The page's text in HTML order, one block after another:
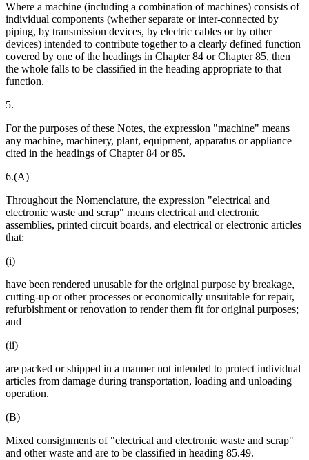
Where a machine (including a combination of machines) consists of
individual components (whether separate or inter-connected by
piping, by transmission devices, by electric cables or by other
devices) intended to contribute together to a clearly defined function
covered by one of the headings in Chapter 84 or Chapter 85, then
the whole falls to be classified in the heading appropriate to that
function.
5.
For the purposes of these Notes, the expression "machine" means
any machine, machinery, plant, equipment, apparatus or appliance
cited in the headings of Chapter 84 or 85.
6.(A)
Throughout the Nomenclature, the expression "electrical and
electronic waste and scrap" means electrical and electronic
assemblies, printed circuit boards, and electrical or electronic articles
that:
(i)
have been rendered unusable for the original purpose by breakage,
cutting-up or other processes or economically unsuitable for repair,
refurbishment or renovation to render them fit for original purposes;
and
(ii)
are packed or shipped in a manner not intended to protect individual
articles from damage during transportation, loading and unloading
operation.
(B)
Mixed consignments of "electrical and electronic waste and scrap"
and other waste and are to be classified in heading 85.49.